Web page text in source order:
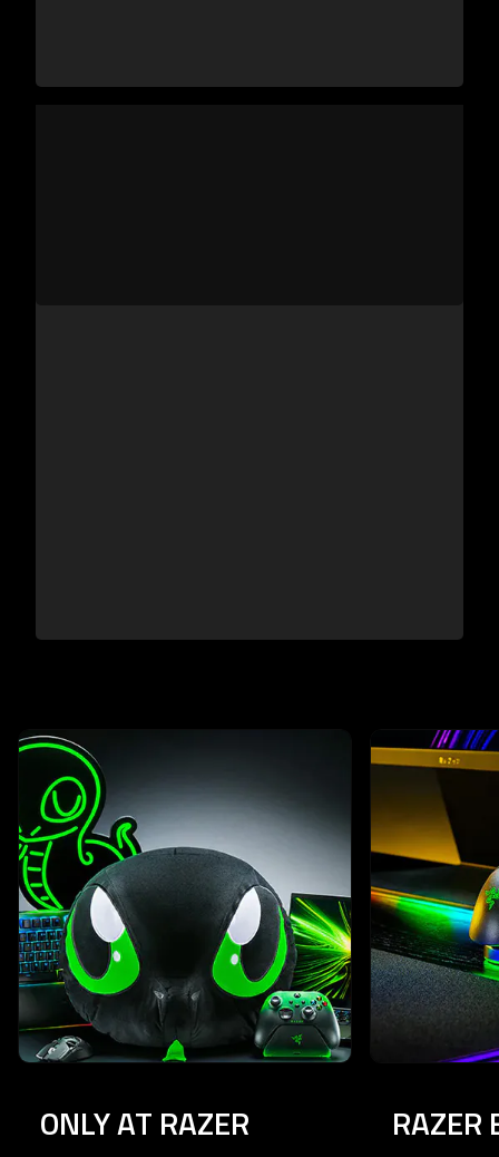
This is a carousel with highlighted items. Use the Previous and
ONLY AT RAZER RAZER